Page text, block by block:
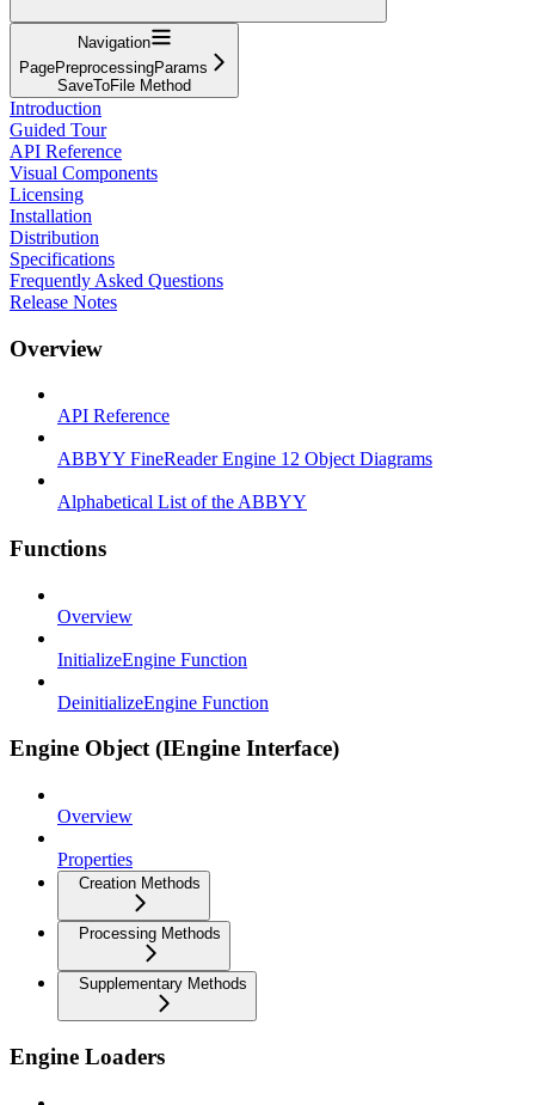
Navigation
PagePreprocessingParams
SaveToFile Method
Introduction
Guided Tour
API Reference
Visual Components
Licensing
Installation
Distribution
Specifications
Frequently Asked Questions
Release Notes
Overview
API Reference
ABBYY FineReader Engine 12 Object Diagrams
Alphabetical List of the ABBYY
Functions
Overview
InitializeEngine Function
DeinitializeEngine Function
Engine Object (IEngine Interface)
Overview
Properties
Creation Methods
Processing Methods
Supplementary Methods
Engine Loaders